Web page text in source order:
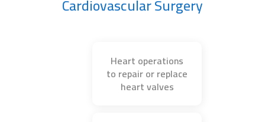
Cardiovascular Surgery
Heart operations
to repair or replace
heart valves